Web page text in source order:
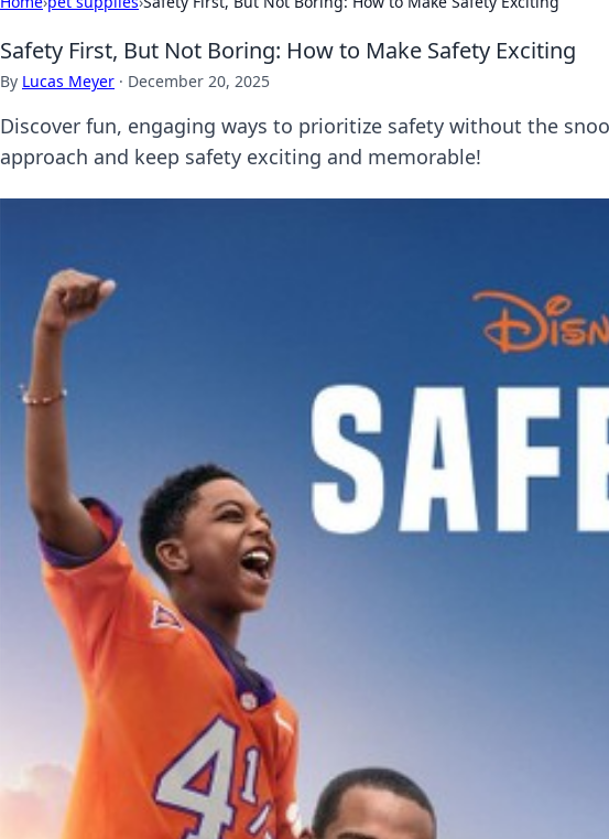
Safety First, But Not Boring: How to Make Safety Exciting
By Lucas Meyer · December 20, 2025
Discover fun, engaging ways to prioritize safety without the
approach and keep safety exciting and memorable!